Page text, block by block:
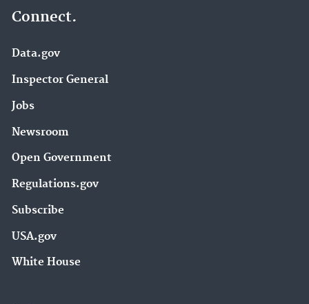
Connect.
Data.gov
Inspector General
Jobs
Newsroom
Open Government
Regulations.gov
Subscribe
USA.gov
White House